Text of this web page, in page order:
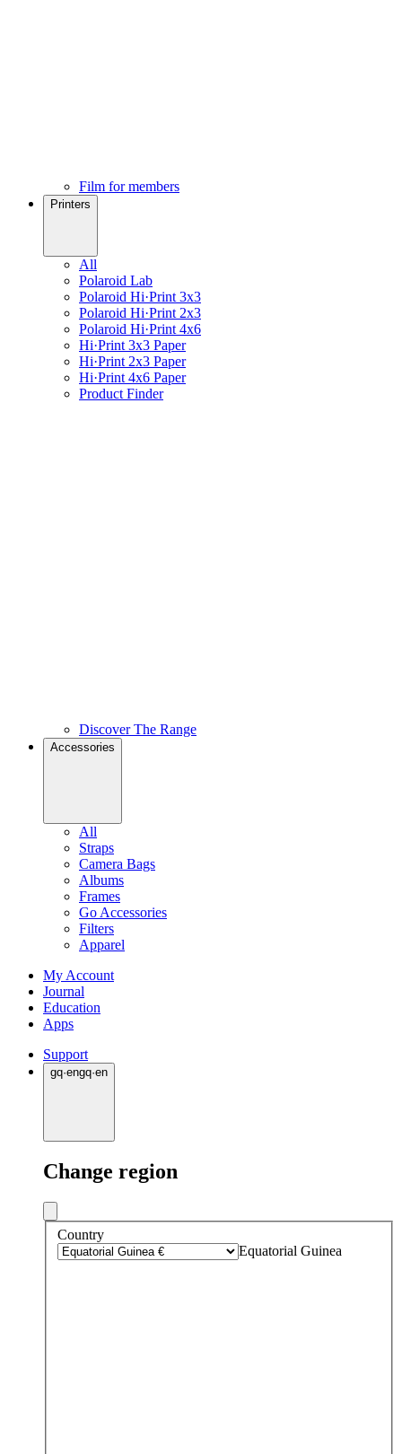
Film for members
Printers
All
Polaroid Lab
Polaroid Hi·Print 3x3
Polaroid Hi·Print 2x3
Polaroid Hi·Print 4x6
Hi·Print 3x3 Paper
Hi·Print 2x3 Paper
Hi·Print 4x6 Paper
Product Finder
Discover The Range
Accessories
All
Straps
Camera Bags
Albums
Frames
Go Accessories
Filters
Apparel
My Account
Journal
Education
Apps
Support
gq·engq·en
Change region
Country
Equatorial Guinea